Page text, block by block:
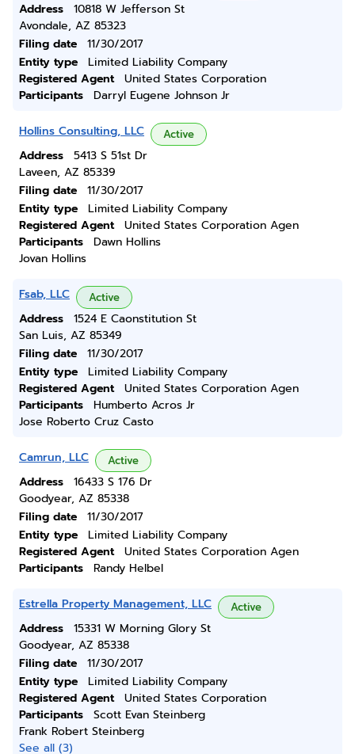
Address
10818 W Jefferson St
Avondale, AZ 85323
Filing date
11/30/2017
Entity type
Limited Liability Company
Registered Agent
United States Corporation
Participants
Darryl Eugene Johnson Jr
Hollins Consulting, LLC Active
Address
5413 S 51st Dr
Laveen, AZ 85339
Filing date
11/30/2017
Entity type
Limited Liability Company
Registered Agent
United States Corporation Agen
Participants
Dawn Hollins
Jovan Hollins
Fsab, LLC Active
Address
1524 E Caonstitution St
San Luis, AZ 85349
Filing date
11/30/2017
Entity type
Limited Liability Company
Registered Agent
United States Corporation Agen
Participants
Humberto Acros Jr
Jose Roberto Cruz Casto
Camrun, LLC Active
Address
16433 S 176 Dr
Goodyear, AZ 85338
Filing date
11/30/2017
Entity type
Limited Liability Company
Registered Agent
United States Corporation Agen
Participants
Randy Helbel
Estrella Property Management, LLC Active
Address
15331 W Morning Glory St
Goodyear, AZ 85338
Filing date
11/30/2017
Entity type
Limited Liability Company
Registered Agent
United States Corporation
Participants
Scott Evan Steinberg
Frank Robert Steinberg
See all (3)